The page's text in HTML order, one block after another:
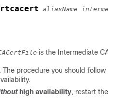
aliasName
is the Intermediate CA
The procedure you should follow
high availability, restart the